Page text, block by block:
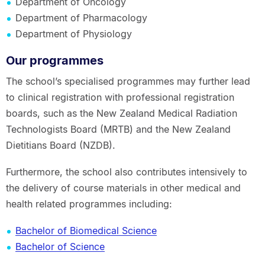
Department of Pharmacology
Department of Physiology
Our programmes
The school’s specialised programmes may further lead
to clinical registration with professional registration
boards, such as the New Zealand Medical Radiation
Technologists Board (MRTB) and the New Zealand
Dietitians Board (NZDB).
Furthermore, the school also contributes intensively to
the delivery of course materials in other medical and
health related programmes including:
Bachelor of Biomedical Science
Bachelor of Science